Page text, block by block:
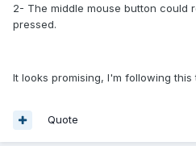
2- The middle mouse button could
pressed.
It looks promising, I'm following
Quote